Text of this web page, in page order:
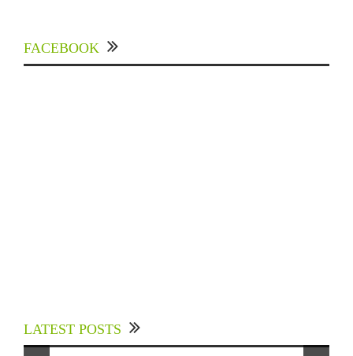
FACEBOOK
LATEST POSTS
Sector to Expedite Africa’s Financial Growth
and Quality Education